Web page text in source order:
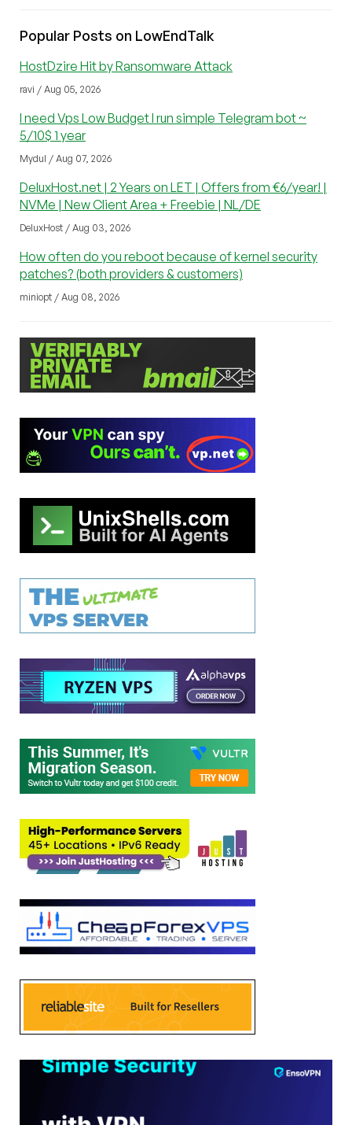
Popular Posts on LowEndTalk
HostDzire Hit by Ransomware Attack
ravi / Aug 05, 2026
I need Vps Low Budget I run simple Telegram bot ~
5/10$ 1 year
Mydul / Aug 07, 2026
DeluxHost.net | 2 Years on LET | Offers from €6/year! |
NVMe | New Client Area + Freebie | NL/DE
DeluxHost / Aug 03, 2026
How often do you reboot because of kernel security
patches? (both providers & customers)
miniopt / Aug 08, 2026